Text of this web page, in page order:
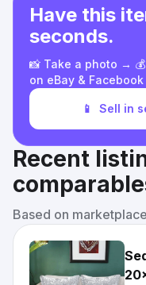
Have this
seconds.
📸 Take a photo →
on eBay &
📱 Sell in
Recent
Based on